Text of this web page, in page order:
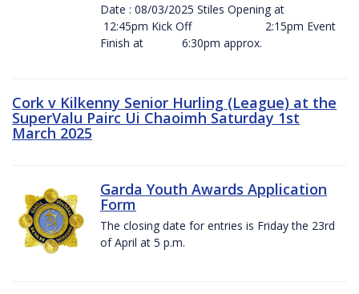
Date : 08/03/2025 Stiles Opening at
12:45pm Kick Off 2:15pm Event
Finish at 6:30pm approx.
Cork v Kilkenny Senior Hurling (League) at the
SuperValu Pairc Ui Chaoimh Saturday 1st
March 2025
Garda Youth Awards Application
Form
The closing date for entries is Friday the 23rd
of April at 5 p.m.